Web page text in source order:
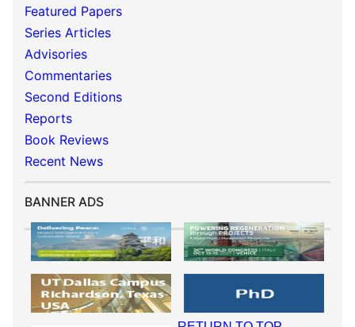
Featured Papers
Series Articles
Advisories
Commentaries
Second Editions
Reports
Book Reviews
Recent News
BANNER ADS